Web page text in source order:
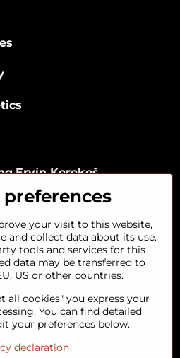
Kerekeš
01 Banská Bystrica,
your visit to this website,
and collect data about its use.
tools and services for this
data may be transferred to
US or other countries.
all cookies" you express your
You can find detailed
your preferences below.
declaration